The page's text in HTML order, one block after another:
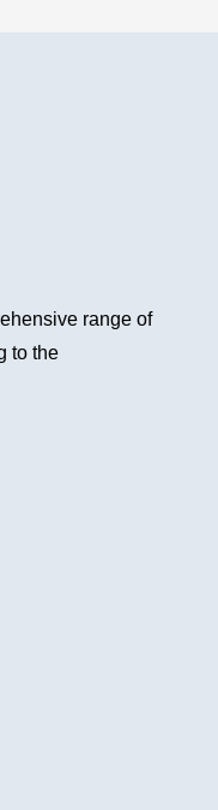
range of
to the